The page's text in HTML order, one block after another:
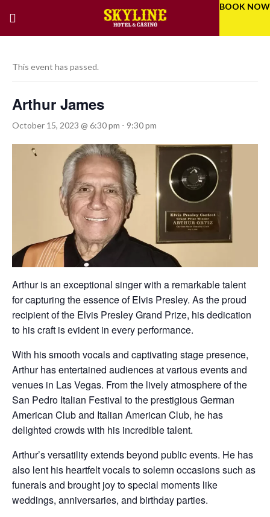
BOOK NOW
This event has passed.
Arthur James
October 15, 2023 @ 6:30 pm - 9:30 pm
Arthur is an exceptional singer with a remarkable talent
for capturing the essence of Elvis Presley. As the proud
recipient of the Elvis Presley Grand Prize, his dedication
to his craft is evident in every performance.
With his smooth vocals and captivating stage presence,
Arthur has entertained audiences at various events and
venues in Las Vegas. From the lively atmosphere of the
San Pedro Italian Festival to the prestigious German
American Club and Italian American Club, he has
delighted crowds with his incredible talent.
Arthur’s versatility extends beyond public events. He has
also lent his heartfelt vocals to solemn occasions such as
funerals and brought joy to special moments like
weddings, anniversaries, and birthday parties.